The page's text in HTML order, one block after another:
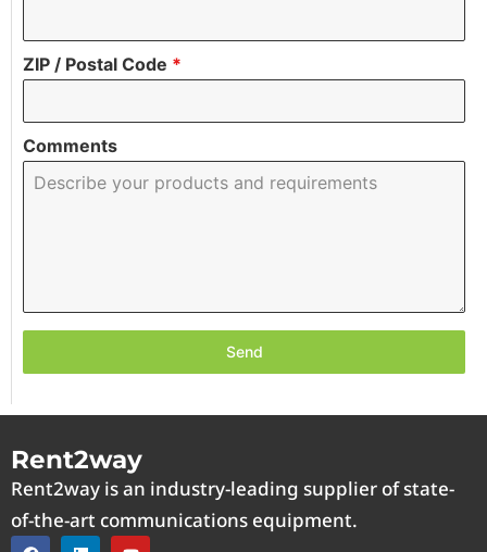
ZIP / Postal Code *
Comments
Send
Rent2way
Rent2way is an industry-leading supplier of state-
of-the-art communications equipment.